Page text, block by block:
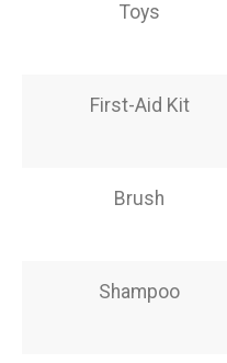
Toys
First-Aid Kit
Brush
Shampoo